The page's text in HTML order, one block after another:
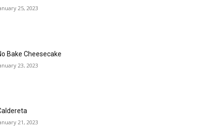
25, 2023
Bake Cheesecake
23, 2023
21, 2023